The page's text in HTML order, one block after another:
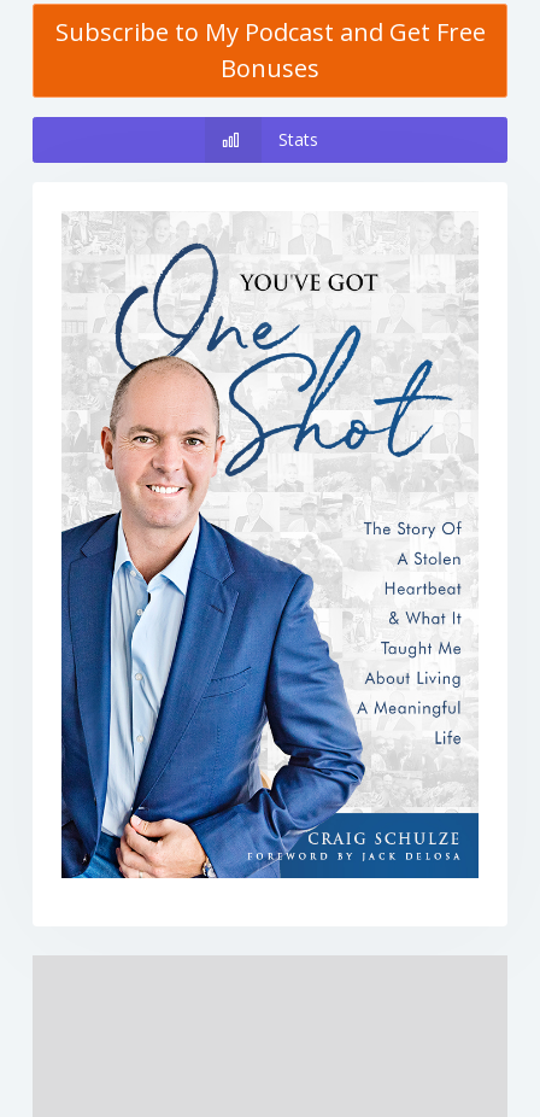
Subscribe to My Podcast and Get Free
Bonuses
Stats